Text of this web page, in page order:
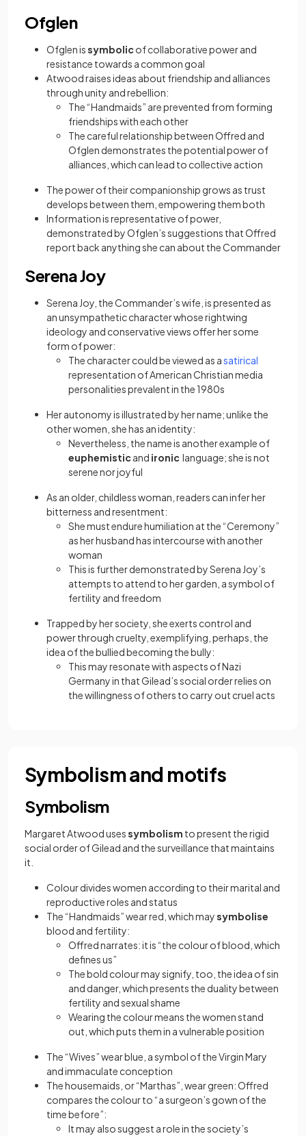
Ofglen
Ofglen issymbolicof collaborative power and
resistance towards a common goal
Atwood raises ideas about friendship and alliances
through unity and rebellion:
The “Handmaids” are prevented from forming
friendships with each other
The careful relationship between Offred and
Ofglen demonstrates the potential power of
alliances, which can lead to collective action
The power of their companionship grows as trust
develops between them, empowering them both
Information is representative of power,
demonstrated by Ofglen’s suggestions that Offred
report back anything she can about the Commander
Serena Joy
Serena Joy, the Commander’s wife, is presented as
an unsympathetic character whose rightwing
ideology and conservative views offer her some
form of power:
The character could be viewed as asatirical
representation of American Christian media
personalities prevalent in the 1980s
Her autonomy is illustrated by her name; unlike the
other women, she has an identity:
Nevertheless, the name is another example of
euphemisticand ironic language; she is not
serene nor joyful
As an older, childless woman, readers can infer her
bitterness and resentment:
She must endure humiliation at the “Ceremony”
as her husband has intercourse with another
woman
This is further demonstrated by Serena Joy’s
attempts to attend to her garden, a symbol of
fertility and freedom
Trapped by her society, she exerts control and
power through cruelty, exemplifying, perhaps, the
idea of the bullied becoming the bully:
This may resonate with aspects of Nazi
Germany in that Gilead’s social order relies on
the willingness of others to carry out cruel acts
Symbolism and motifs
Symbolism
Margaret Atwood usessymbolism to present the rigid
social order of Gilead and the surveillance that maintains
it.
Colour divides women according to their marital and
reproductive roles and status
The “Handmaids” wear red, which maysymbolise
blood and fertility:
Offred narrates: it is “the colour of blood, which
defines us”
The bold colour may signify, too, the idea of sin
and danger, which presents the duality between
fertility and sexual shame
Wearing the colour means the women stand
out, which puts them in a vulnerable position
The “Wives” wear blue, a symbol of the Virgin Mary
and immaculate conception
The housemaids, or “Marthas”, wear green: Offred
compares the colour to “a surgeon’s gown of the
time before”:
It may also suggest a role in the society’s